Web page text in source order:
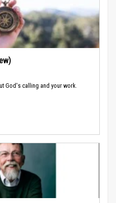
God's calling and your work.